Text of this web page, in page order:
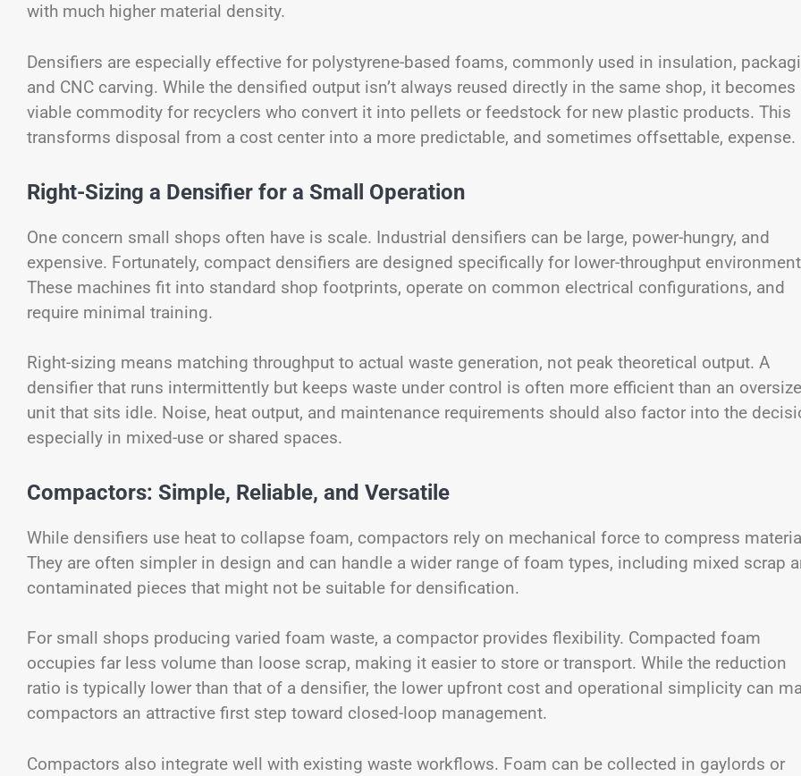
with much higher material density.
Densifiers are especially effective for polystyrene-based foams, commonly used in insulation,
and CNC carving. While the densified output isn’t always reused directly in the same shop, it becomes
viable commodity for recyclers who convert it into pellets or feedstock for new plastic products. This
transforms disposal from a cost center into a more predictable, and sometimes offsettable, expense.
Right-Sizing a Densifier for a Small Operation
One concern small shops often have is scale. Industrial densifiers can be large, power-hungry, and
expensive. Fortunately, compact densifiers are designed specifically for lower-throughput
These machines fit into standard shop footprints, operate on common electrical configurations, and
require minimal training.
Right-sizing means matching throughput to actual waste generation, not peak theoretical output. A
densifier that runs intermittently but keeps waste under control is often more efficient than an
unit that sits idle. Noise, heat output, and maintenance requirements should also factor into the
especially in mixed-use or shared spaces.
Compactors: Simple, Reliable, and Versatile
While densifiers use heat to collapse foam, compactors rely on mechanical force to compress
They are often simpler in design and can handle a wider range of foam types, including mixed scrap
contaminated pieces that might not be suitable for densification.
For small shops producing varied foam waste, a compactor provides flexibility. Compacted foam
occupies far less volume than loose scrap, making it easier to store or transport. While the reduction
ratio is typically lower than that of a densifier, the lower upfront cost and operational simplicity can
compactors an attractive first step toward closed-loop management.
Compactors also integrate well with existing waste workflows. Foam can be collected in gaylords or